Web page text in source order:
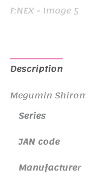
Description
Megumin
Series
JAN code
Manufacturer